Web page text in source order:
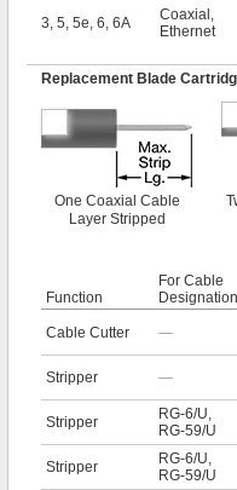
3, 5, 5e, 6, 6A
Coaxial ,
Ethernet
Replacement Blade
One Coaxial Cable
Layer Stripped
Function
For Cable
Designation
Cable Cutter —
Stripper —
Stripper RG-6/U
RG-59/U
Stripper RG-6/U
RG-59/U